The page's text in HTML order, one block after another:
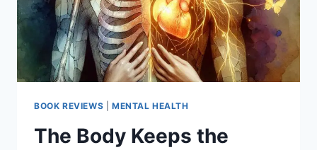
FREE
BOOK REVIEWS MENTAL HEALTH
The Body Keeps the